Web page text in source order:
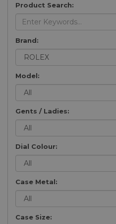
Product Search:
Brand:
Model:
Gents / Ladies:
Dial Colour:
Case Metal:
Case Size: